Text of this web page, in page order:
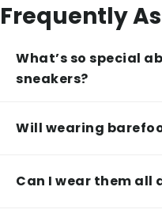
Frequently
What’s so special
sneakers?
Will wearing
Can I wear them all